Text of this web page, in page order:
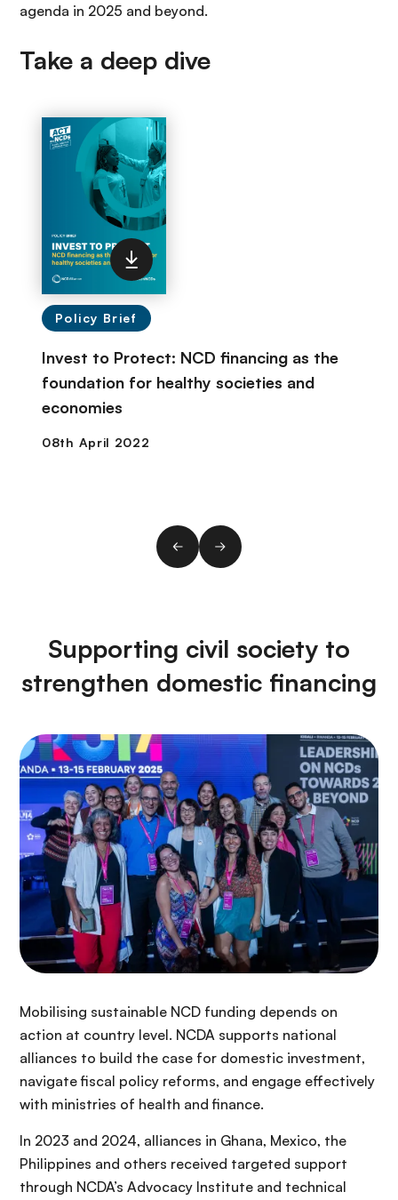
agenda in 2025 and beyond.
Take a deep dive
Policy Brief
Invest to Protect: NCD financing as the
foundation for healthy societies and
economies
Supporting civil society to
strengthen domestic financing
Mobilising sustainable NCD funding depends on
action at country level. NCDA supports national
alliances to build the case for domestic investment,
navigate fiscal policy reforms, and engage effectively
with ministries of health and finance.
In 2023 and 2024, alliances in Ghana, Mexico, the
Philippines and others received targeted support
through NCDA’s Advocacy Institute and technical